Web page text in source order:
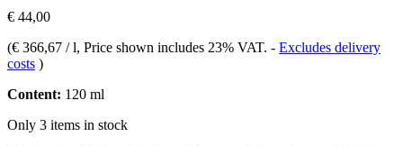
€ 44,00
(€ 366,67 / l, Price shown includes 23% VAT. - Excludes delivery
costs )
Content: 120 ml
Only 3 items in stock